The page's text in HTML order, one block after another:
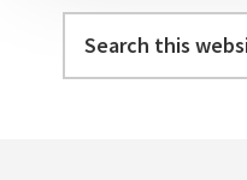
this